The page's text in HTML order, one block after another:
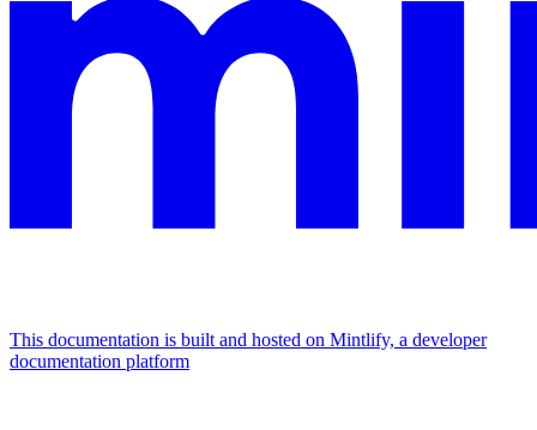
This documentation is built and hosted on Mintlify, a developer
documentation platform